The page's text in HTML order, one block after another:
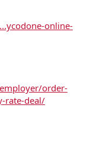
online-
order-
rate-deal/